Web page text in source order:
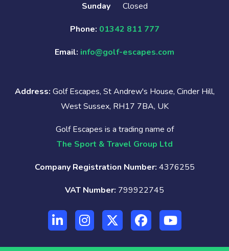
Sunday
Closed
Phone: 01342 811 777
Email: info@golf-escapes.com
Address: Golf Escapes, St Andrew's House, Cinder Hill,
West Sussex, RH17 7BA, UK
Golf Escapes is a trading name of
The Sport & Travel Group Ltd
Company Registration Number: 4376255
VAT Number: 799922745